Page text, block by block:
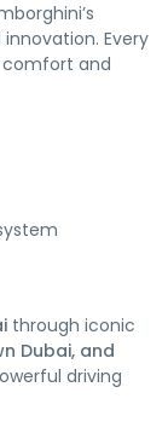
Every
comfort and
through iconic
Dubai, and
driving